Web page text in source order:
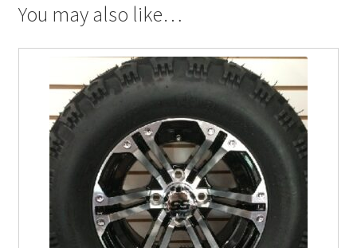
You may also like…